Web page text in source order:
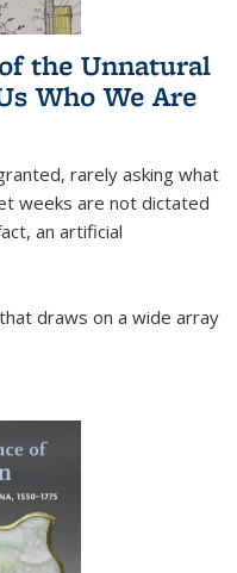
the Unnatural
Who We Are
rarely asking what
weeks are not dictated
an artificial
draws on a wide array